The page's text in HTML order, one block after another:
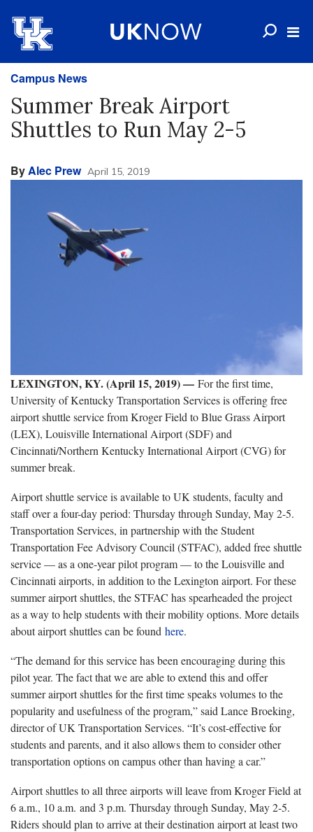
Campus News
Summer Break Airport
Shuttles to Run May 2-5
ByAlec Prew April 15, 2019
LEXINGTON, KY. (April 15, 2019) — For the first time,
University of Kentucky Transportation Services is offering free
airport shuttle service from Kroger Field to Blue Grass Airport
(LEX), Louisville International Airport (SDF) and
Cincinnati/Northern Kentucky International Airport (CVG) for
summer break.
Airport shuttle service is available to UK students, faculty and
staff over a four-day period: Thursday through Sunday, May 2-5.
Transportation Services, in partnership with the Student
Transportation Fee Advisory Council (STFAC), added free shuttle
service — as a one-year pilot program — to the Louisville and
Cincinnati airports, in addition to the Lexington airport. For these
summer airport shuttles, the STFAC has spearheaded the project
as a way to help students with their mobility options. More details
about airport shuttles can be found here.
“The demand for this service has been encouraging during this
pilot year. The fact that we are able to extend this and offer
summer airport shuttles for the first time speaks volumes to the
popularity and usefulness of the program,” said Lance Broeking,
director of UK Transportation Services. “It’s cost-effective for
students and parents, and it also allows them to consider other
transportation options on campus other than having a car.”
Airport shuttles to all three airports will leave from Kroger Field at
6 a.m., 10 a.m. and 3 p.m. Thursday through Sunday, May 2-5.
Riders should plan to arrive at their destination airport at least two